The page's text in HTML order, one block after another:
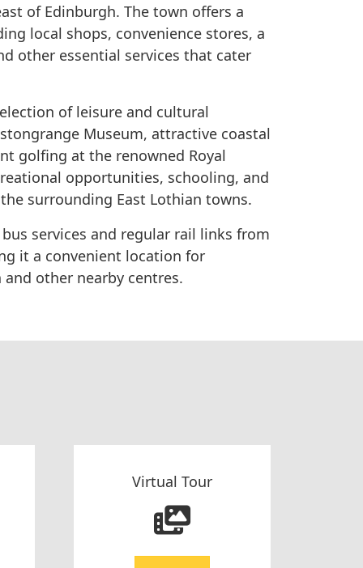
of Edinburgh. The town offers a
local shops, convenience stores, a
other essential services that cater
of leisure and cultural
Museum, attractive coastal
golfing at the renowned Royal
opportunities, schooling, and
surrounding East Lothian towns.
services and regular rail links from
it a convenient location for
other nearby centres.
Virtual Tour